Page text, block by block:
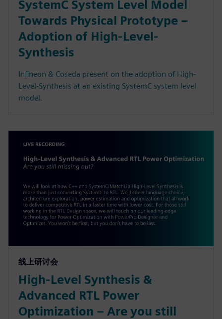
SystemC System Level Model
Towards Physical Prototype –
Adoption of High-Level-
Synthesis
Infineon & Coseda present on the adoption of High-
Level-Synthesis at an existing SystemC system level
model.
线上研讨会
High-Level Synthesis &
Advanced RTL Power
Optimization – Are you still